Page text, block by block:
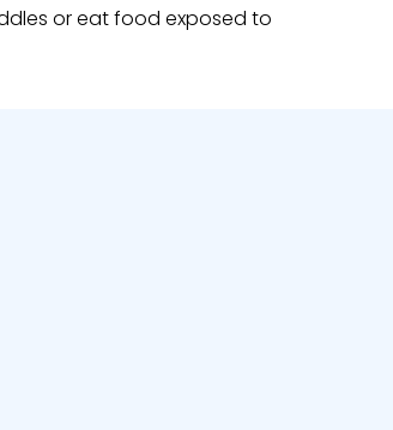
or eat food exposed to